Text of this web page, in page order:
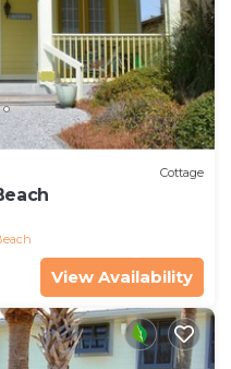
Cottage
View Availability